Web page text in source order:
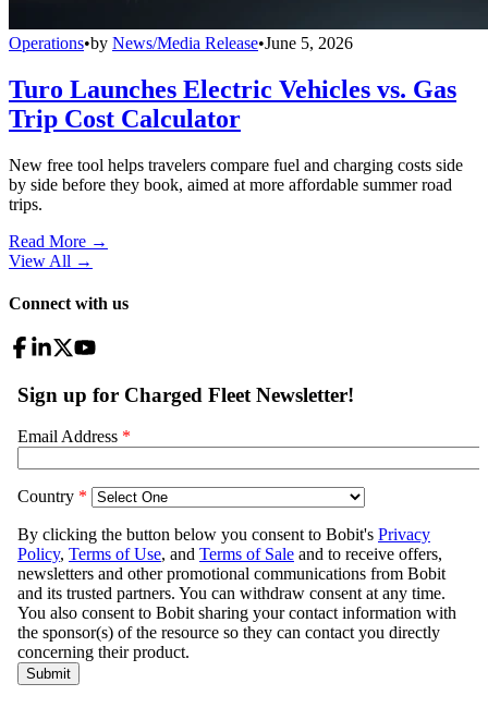
Operations•by News/Media Release•June 5, 2026
Turo Launches Electric Vehicles vs. Gas
Trip Cost Calculator
New free tool helps travelers compare fuel and charging costs side
by side before they book, aimed at more affordable summer road
trips.
Read More →
View All →
Connect with us